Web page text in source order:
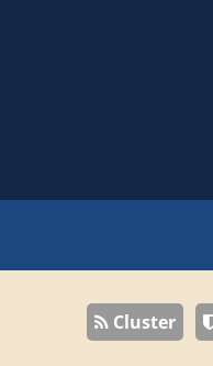
Cluster